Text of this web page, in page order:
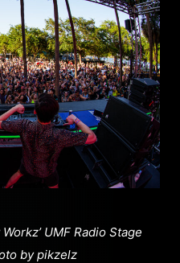
UMF Radio Stage
by pikzelz